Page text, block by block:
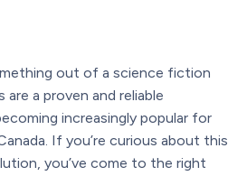
out of a science fiction
a proven and reliable
increasingly popular for
If you’re curious about this
you’ve come to the right